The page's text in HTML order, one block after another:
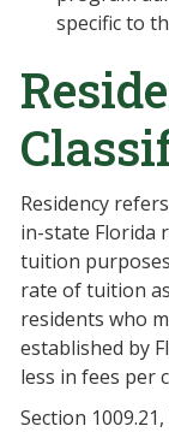
specific to
Residency
in-state Florida
tuition
rate of tuition
residents who
established by
less in fees per
Section